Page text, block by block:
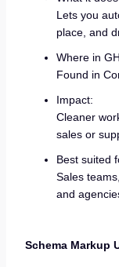
Lets you
place, and
Where in
Found in
Impact:
Cleaner
sales or
Best suited
Sales
and
Schema Markup